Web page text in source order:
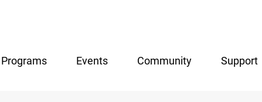
Programs Events Community Support